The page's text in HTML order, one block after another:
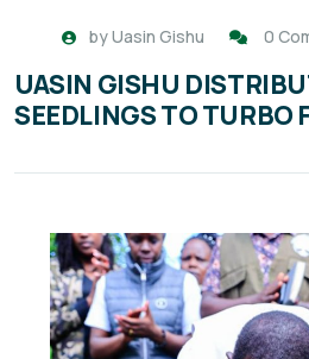
byUasin Gishu 0
UASIN GISHU
SEEDLINGS TO TURBO